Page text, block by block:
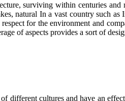
surviving within centuries
natural In a vast country such
for the environment and
of aspects provides a sort of
different cultures and have an